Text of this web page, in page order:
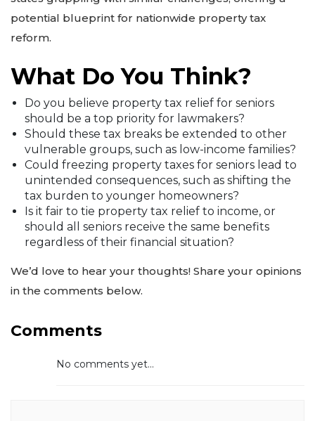
potential blueprint for nationwide property tax
reform.
What Do You Think?
Do you believe property tax relief for seniors
should be a top priority for lawmakers?
Should these tax breaks be extended to other
vulnerable groups, such as low-income families?
Could freezing property taxes for seniors lead to
unintended consequences, such as shifting the
tax burden to younger homeowners?
Is it fair to tie property tax relief to income, or
should all seniors receive the same benefits
regardless of their financial situation?
We’d love to hear your thoughts! Share your opinions
in the comments below.
Comments
No comments yet...